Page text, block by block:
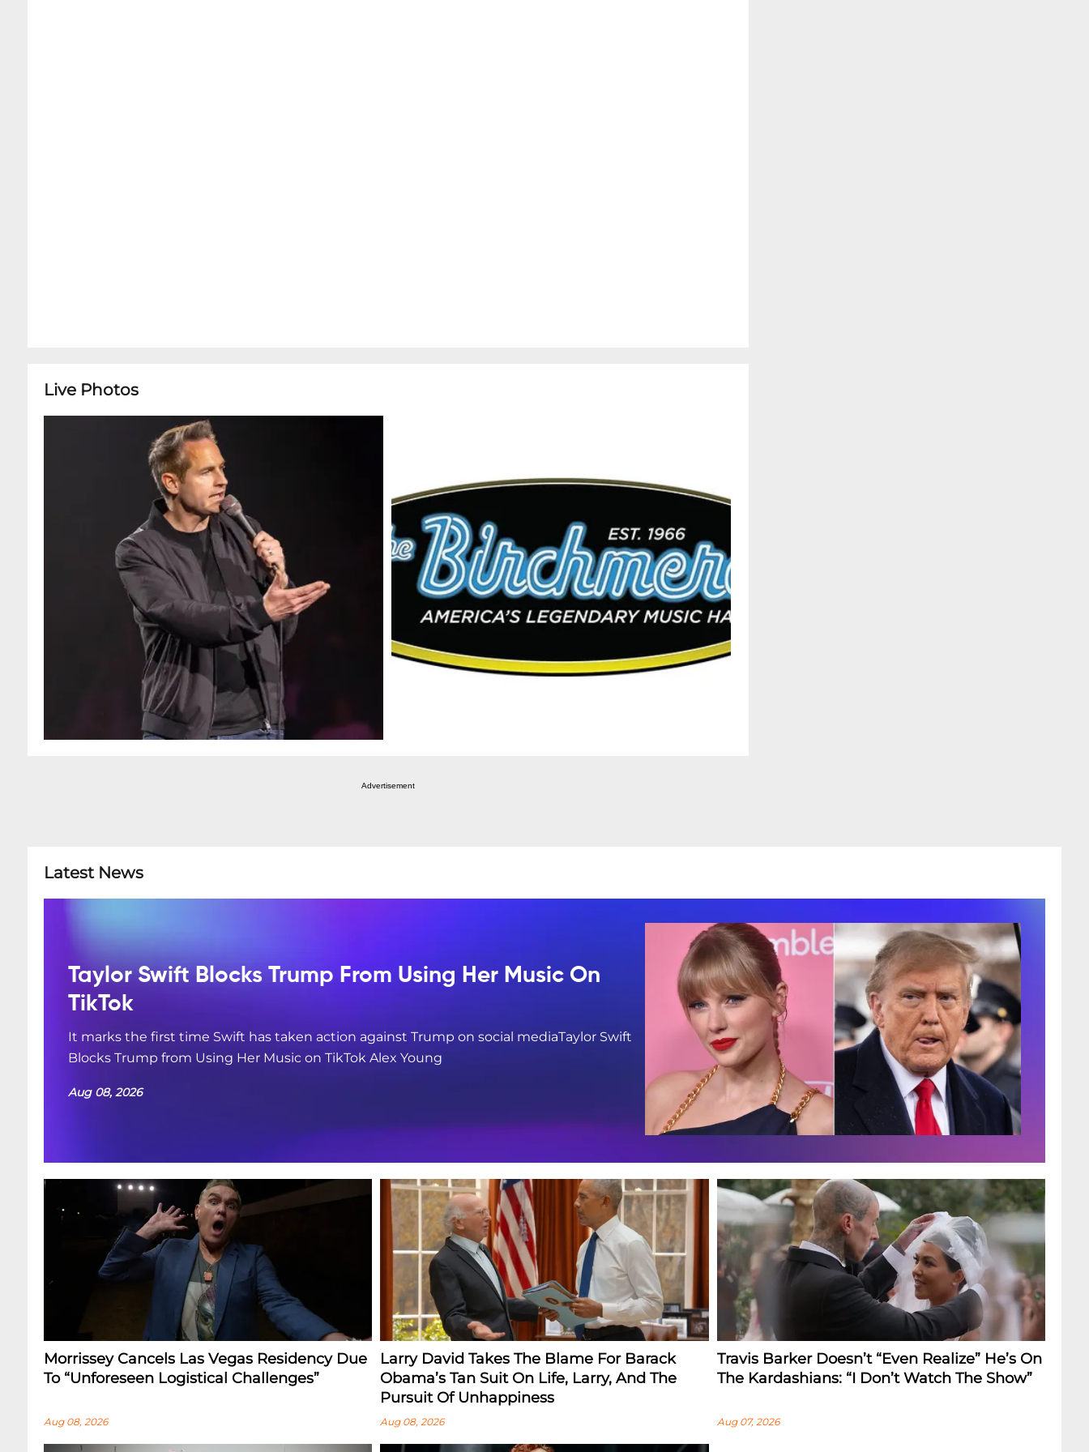
Live Photos
Advertisement
Latest News
Taylor Swift Blocks Trump From Using Her Music On
TikTok
It marks the first time Swift has taken action against Trump on social mediaTaylor Swift
Blocks Trump from Using Her Music on TikTok Alex Young
Aug 08, 2026
Morrissey Cancels Las Vegas Residency Due
To “Unforeseen Logistical Challenges”
Aug 08, 2026
Larry David Takes The Blame For Barack
Obama’s Tan Suit On Life, Larry, And The
Pursuit Of Unhappiness
Aug 08, 2026
Travis Barker Doesn’t “Even Realize” He’s On
The Kardashians: “I Don’t Watch The Show”
Aug 07, 2026